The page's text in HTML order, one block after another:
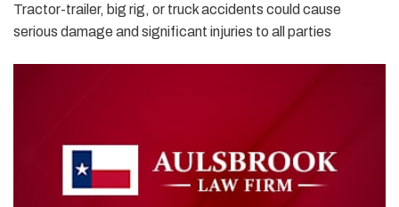
Tractor-trailer, big rig, or truck accidents could cause
serious damage and significant injuries to all parties